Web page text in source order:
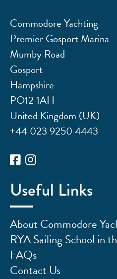
Commodore Yachting
Premier Gosport Marina
Mumby Road
Gosport
Hampshire
PO12 1AH
United Kingdom (UK)
+44 023 9250 4443
Useful Links
About Commodore
RYA Sailing School in
FAQs
Contact Us